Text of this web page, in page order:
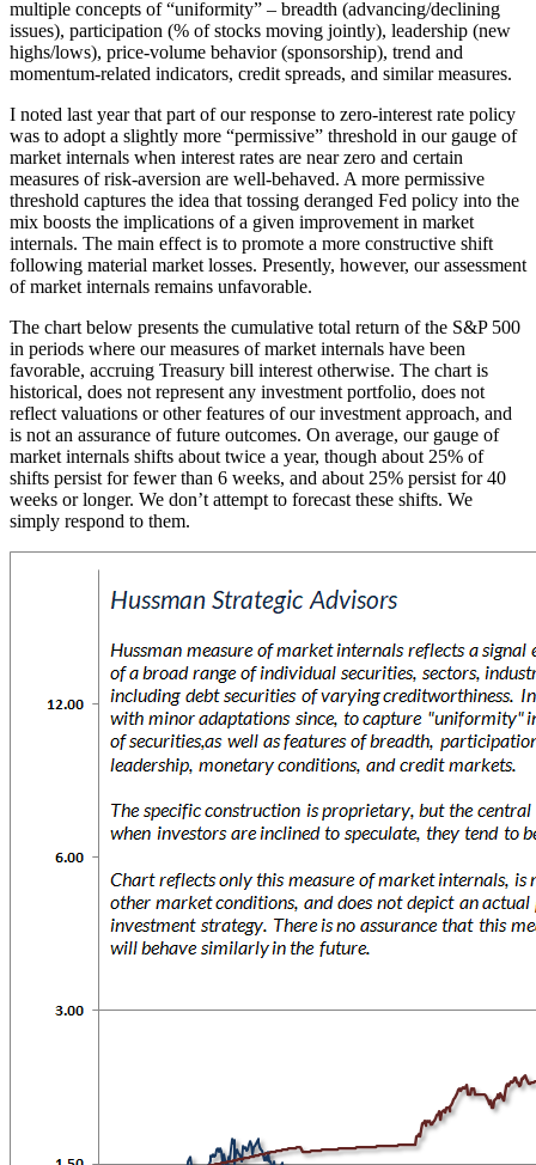
multiple concepts of “uniformity” – breadth (advancing/declining
issues), participation (% of stocks moving jointly), leadership (new
highs/lows), price-volume behavior (sponsorship), trend and
momentum-related indicators, credit spreads, and similar measures.
I noted last year that part of our response to zero-interest rate policy
was to adopt a slightly more “permissive” threshold in our gauge of
market internals when interest rates are near zero and certain
measures of risk-aversion are well-behaved. A more permissive
threshold captures the idea that tossing deranged Fed policy into the
mix boosts the implications of a given improvement in market
internals. The main effect is to promote a more constructive shift
following material market losses. Presently, however, our assessment
of market internals remains unfavorable.
The chart below presents the cumulative total return of the S&P 500
in periods where our measures of market internals have been
favorable, accruing Treasury bill interest otherwise. The chart is
historical, does not represent any investment portfolio, does not
reflect valuations or other features of our investment approach, and
is not an assurance of future outcomes. On average, our gauge of
market internals shifts about twice a year, though about 25% of
shifts persist for fewer than 6 weeks, and about 25% persist for 40
weeks or longer. We don’t attempt to forecast these shifts. We
simply respond to them.